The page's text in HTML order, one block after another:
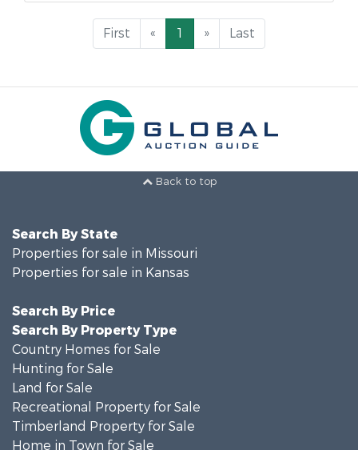
First « 1 » Last
Back to top
Search By State
Properties for sale in Missouri
Properties for sale in Kansas
Search By Price
Search By Property Type
Country Homes for Sale
Hunting for Sale
Land for Sale
Recreational Property for Sale
Timberland Property for Sale
Home in Town for Sale